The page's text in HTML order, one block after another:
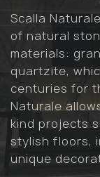
Scalla
of natural
materials:
quartzite,
centuries for
Naturale
kind projects
stylish floors,
unique